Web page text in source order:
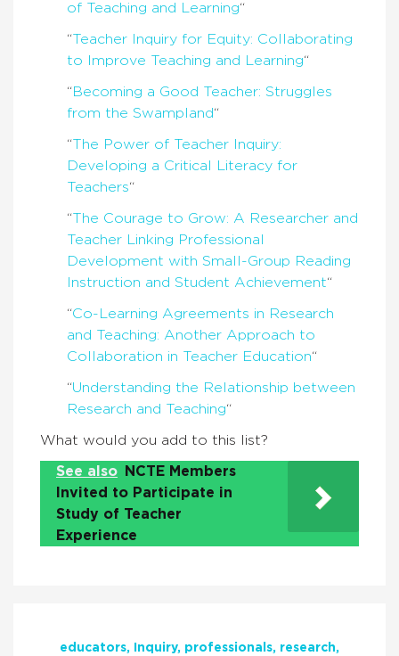
of Teaching and Learning“
“Teacher Inquiry for Equity: Collaborating
to Improve Teaching and Learning“
“Becoming a Good Teacher: Struggles
from the Swampland“
“The Power of Teacher Inquiry:
Developing a Critical Literacy for
Teachers“
“The Courage to Grow: A Researcher and
Teacher Linking Professional
Development with Small-Group Reading
Instruction and Student Achievement“
“Co-Learning Agreements in Research
and Teaching: Another Approach to
Collaboration in Teacher Education“
“Understanding the Relationship between
Research and Teaching“
What would you add to this list?
See also
NCTE Members
Invited to Participate in
Study of Teacher
Experience
educators Inquiry professionals
research